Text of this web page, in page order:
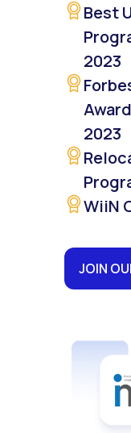
Best
2023
2023
WiiN
JOIN